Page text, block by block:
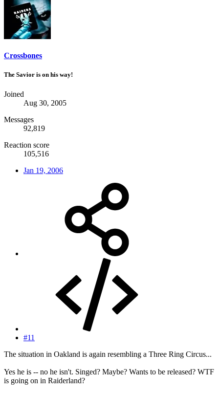
Crossbones
The Savior is on his way!
Joined
Aug 30, 2005
Messages
92,819
Reaction score
105,516
Jan 19, 2006
#11
The situation in Oakland is again resembling a Three Ring Circus...
Yes he is -- no he isn't. Singed? Maybe? Wants to be released? WTF
is going on in Raiderland?